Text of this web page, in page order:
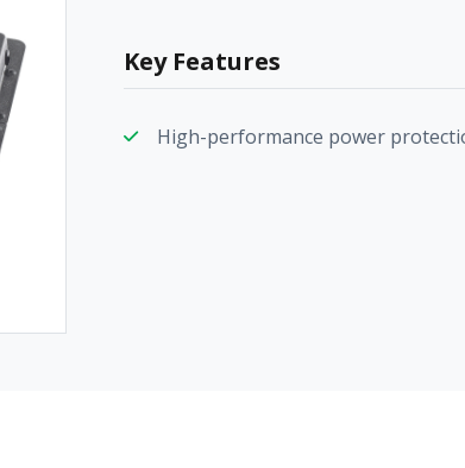
Key Features
High-performance power